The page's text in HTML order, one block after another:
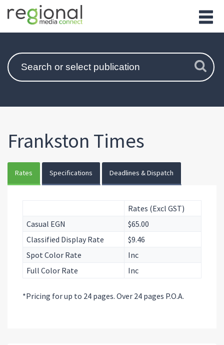
Frankston Times
Rates Specifications Deadlines & Dispatch
Rates (Excl GST)
Casual EGN
$65.00
Classified Display Rate
$9.46
Spot Color Rate
Inc
Full Color Rate
Inc
*Pricing for up to 24 pages. Over 24 pages P.O.A.